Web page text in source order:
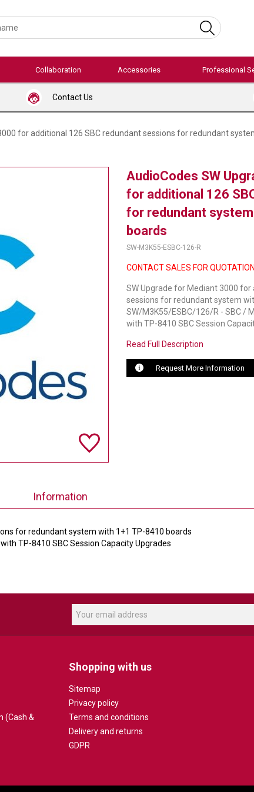
Collaboration Accessories Professional
Contact Us
for additional 126 SBC redundant sessions for redundant
AudioCodes SW
for additional 126
for redundant
boards
SW-M3K55-ESBC-126-R
CONTACT SALES FOR QUOTATION
SW Upgrade for Mediant 3000
sessions for redundant system
SW/M3K55/ESBC/126/R - SBC /
with TP-8410 SBC Session
Read Full Description
Request More Information
Information
for redundant system with 1+1 TP-8410 boards
TP-8410 SBC Session Capacity Upgrades
(Cash &
Shopping with us
Sitemap
Privacy policy
Terms and conditions
Delivery and returns
GDPR